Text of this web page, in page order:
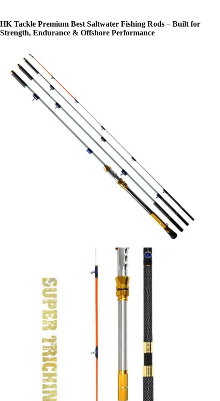
HK Tackle Premium Best Saltwater Fishing Rods – Built for
Strength, Endurance & Offshore Performance